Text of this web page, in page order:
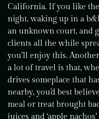
California. If you like
night, waking up in a
an unknown court, and
clients all the while
you’ll enjoy this.
a lot of travel is that,
drives someplace that
nearby, you’d best
meal or treat brought
juices and ‘apple